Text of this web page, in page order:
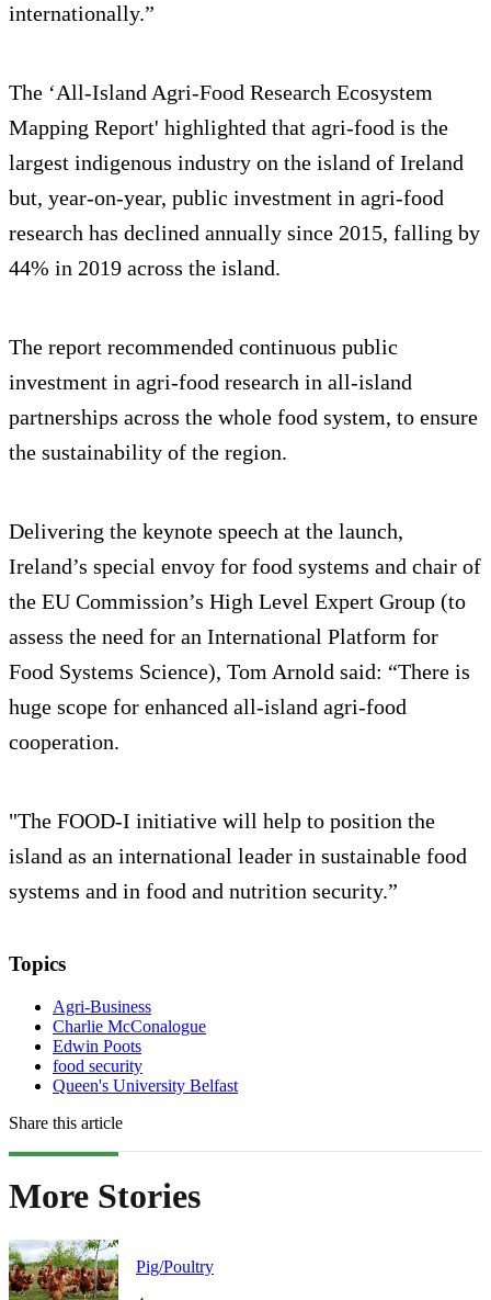
internationally.”
The ‘All-Island Agri-Food Research Ecosystem
Mapping Report' highlighted that agri-food is the
largest indigenous industry on the island of Ireland
but, year-on-year, public investment in agri-food
research has declined annually since 2015, falling by
44% in 2019 across the island.
The report recommended continuous public
investment in agri-food research in all-island
partnerships across the whole food system, to ensure
the sustainability of the region.
Delivering the keynote speech at the launch,
Ireland’s special envoy for food systems and chair of
the EU Commission’s High Level Expert Group (to
assess the need for an International Platform for
Food Systems Science), Tom Arnold said: “There is
huge scope for enhanced all-island agri-food
cooperation.
"The FOOD-I initiative will help to position the
island as an international leader in sustainable food
systems and in food and nutrition security.”
Topics
Agri-Business
Charlie McConalogue
Edwin Poots
food security
Queen's University Belfast
Share this article
More Stories
Pig/Poultry